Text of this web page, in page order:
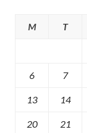
M
T
6 7
13 14
20 21